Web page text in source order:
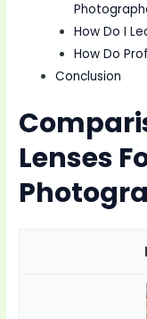
How Do I
How Do
Conclusion
Lenses